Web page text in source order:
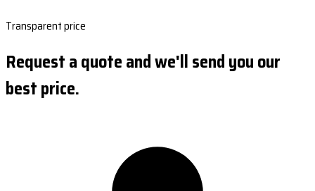
Transparent price
Request a quote and we'll send you our
best price.